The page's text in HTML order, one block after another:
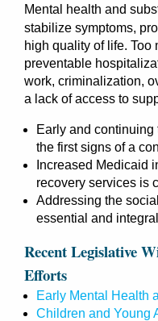
Mental health and
stabilize symptoms,
high quality of life.
preventable
work, criminalization,
a lack of access to
Early and
the first signs of a
Increased Medicaid
recovery services is
Addressing the
essential and
Recent Legislative
Efforts
Early Mental Health
Children and Young